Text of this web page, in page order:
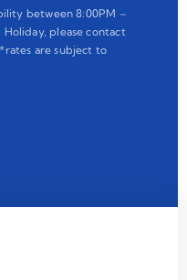
between 8:00PM –
Holiday, please contact
are subject to